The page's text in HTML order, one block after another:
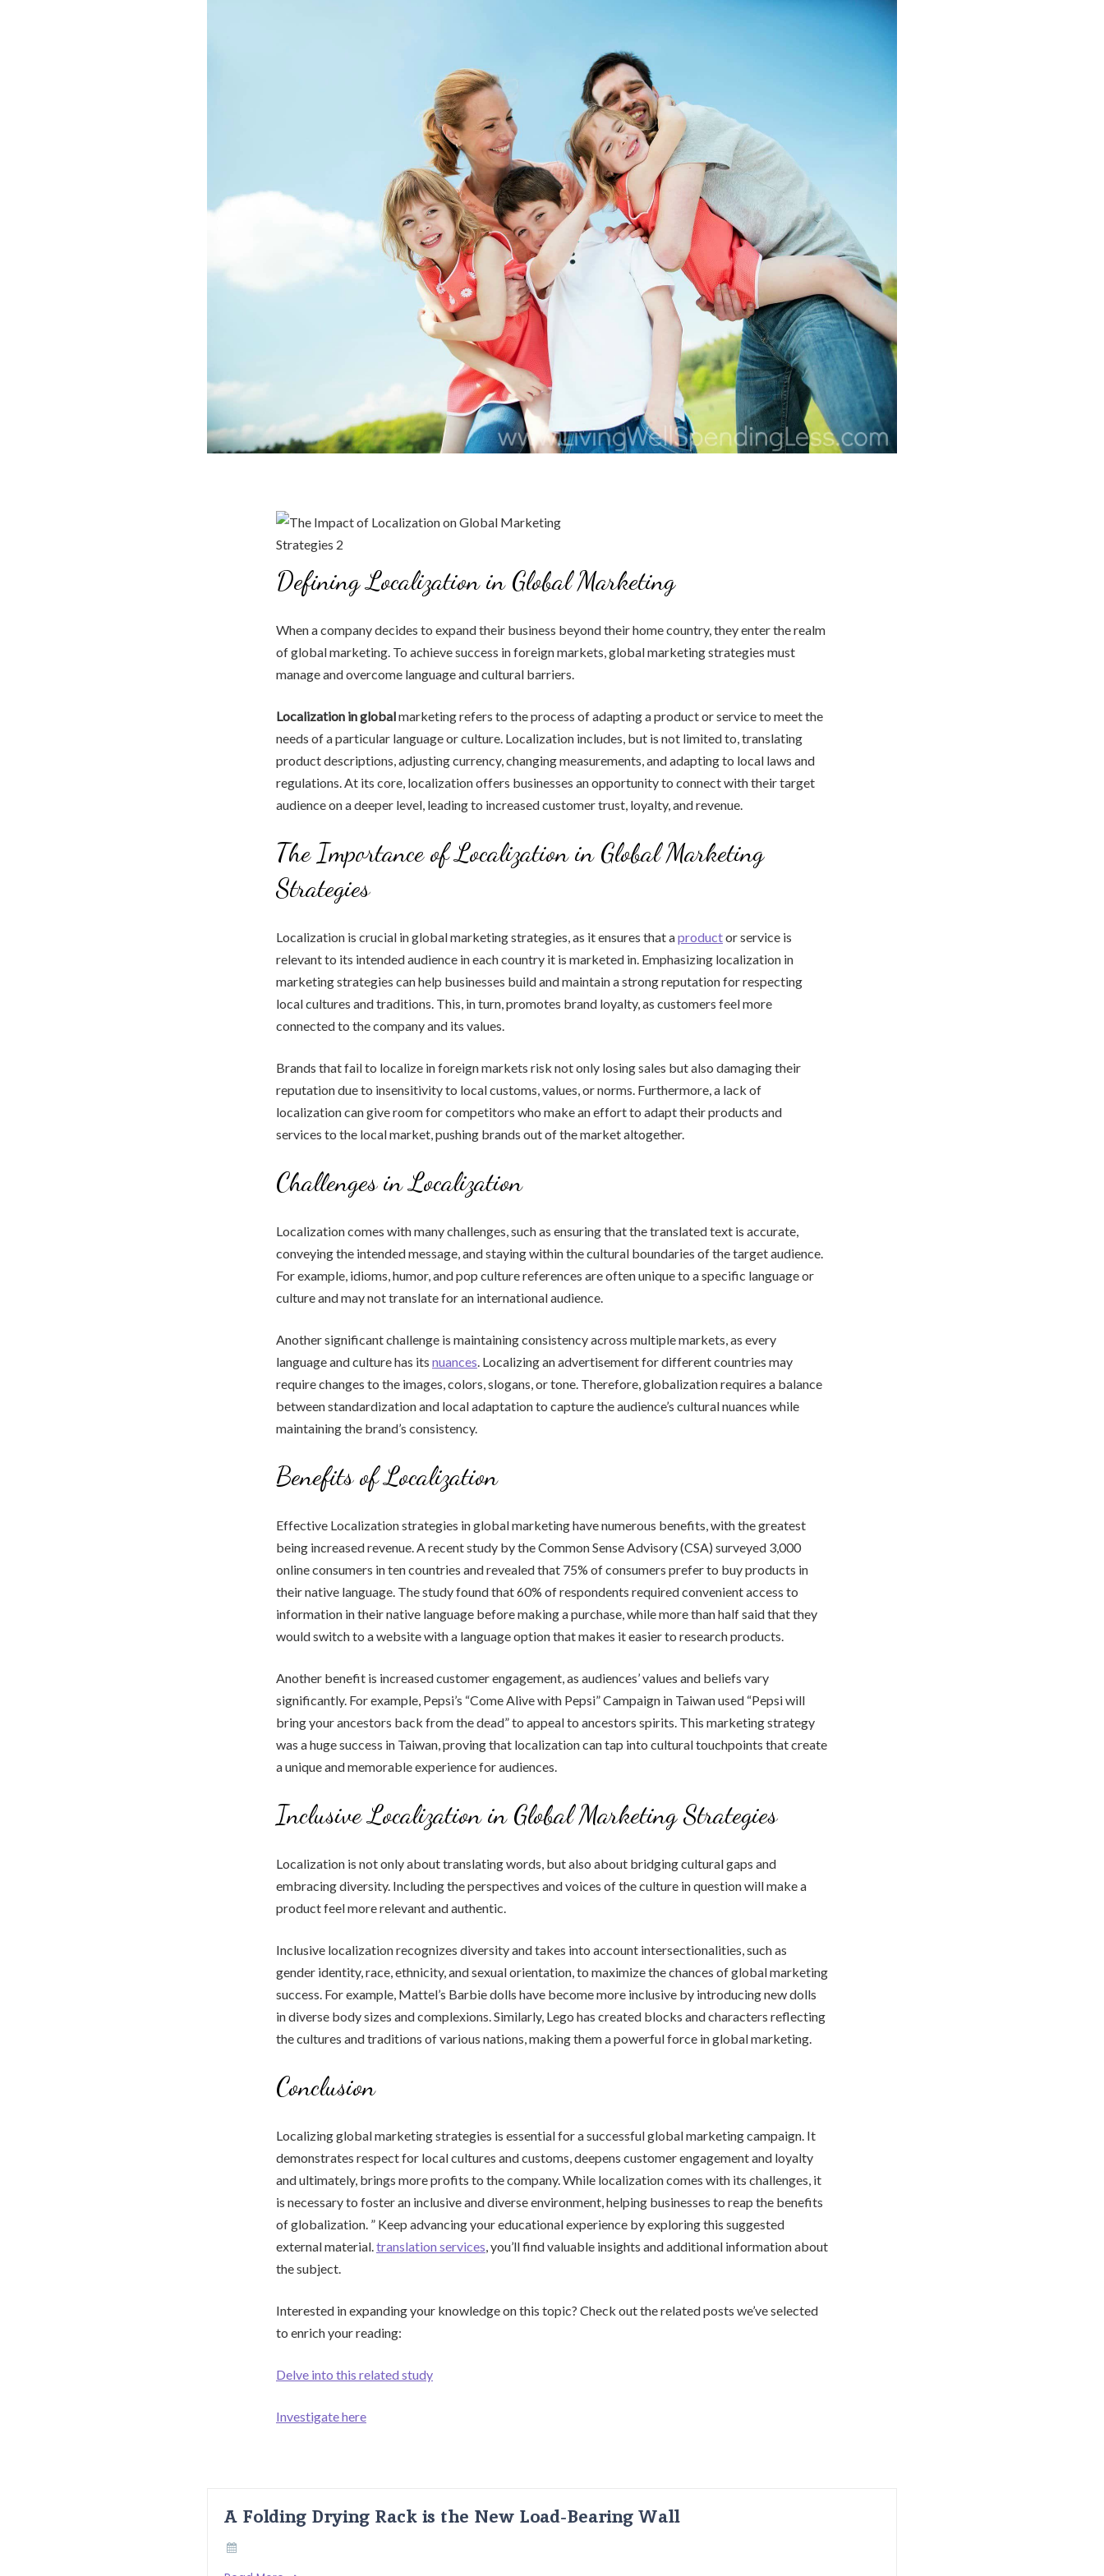
Defining Localization in Global Marketing
When a company decides to expand their business beyond their home country, they enter the realm
of global marketing. To achieve success in foreign markets, global marketing strategies must
manage and overcome language and cultural barriers.
Localization in globalmarketing refers to the process of adapting a product or service to meet the
needs of a particular language or culture. Localization includes, but is not limited to, translating
product descriptions, adjusting currency, changing measurements, and adapting to local laws and
regulations. At its core, localization offers businesses an opportunity to connect with their target
audience on a deeper level, leading to increased customer trust, loyalty, and revenue.
The Importance of Localization in Global Marketing
Strategies
Localization is crucial in global marketing strategies, as it ensures that aproductor service is
relevant to its intended audience in each country it is marketed in. Emphasizing localization in
marketing strategies can help businesses build and maintain a strong reputation for respecting
local cultures and traditions. This, in turn, promotes brand loyalty, as customers feel more
connected to the company and its values.
Brands that fail to localize in foreign markets risk not only losing sales but also damaging their
reputation due to insensitivity to local customs, values, or norms. Furthermore, a lack of
localization can give room for competitors who make an effort to adapt their products and
services to the local market, pushing brands out of the market altogether.
Challenges in Localization
Localization comes with many challenges, such as ensuring that the translated text is accurate,
conveying the intended message, and staying within the cultural boundaries of the target audience.
For example, idioms, humor, and pop culture references are often unique to a specific language or
culture and may not translate for an international audience.
Another significant challenge is maintaining consistency across multiple markets, as every
language and culture has its nuances. Localizing an advertisement for different countries may
require changes to the images, colors, slogans, or tone. Therefore, globalization requires a balance
between standardization and local adaptation to capture the audience’s cultural nuances while
maintaining the brand’s consistency.
Benefits of Localization
Effective Localization strategies in global marketing have numerous benefits, with the greatest
being increased revenue. A recent study by the Common Sense Advisory (CSA) surveyed 3,000
online consumers in ten countries and revealed that 75% of consumers prefer to buy products in
their native language. The study found that 60% of respondents required convenient access to
information in their native language before making a purchase, while more than half said that they
would switch to a website with a language option that makes it easier to research products.
Another benefit is increased customer engagement, as audiences’ values and beliefs vary
significantly. For example, Pepsi’s “Come Alive with Pepsi” Campaign in Taiwan used “Pepsi will
bring your ancestors back from the dead” to appeal to ancestors spirits. This marketing strategy
was a huge success in Taiwan, proving that localization can tap into cultural touchpoints that create
a unique and memorable experience for audiences.
Inclusive Localization in Global Marketing Strategies
Localization is not only about translating words, but also about bridging cultural gaps and
embracing diversity. Including the perspectives and voices of the culture in question will make a
product feel more relevant and authentic.
Inclusive localization recognizes diversity and takes into account intersectionalities, such as
gender identity, race, ethnicity, and sexual orientation, to maximize the chances of global marketing
success. For example, Mattel’s Barbie dolls have become more inclusive by introducing new dolls
in diverse body sizes and complexions. Similarly, Lego has created blocks and characters reflecting
the cultures and traditions of various nations, making them a powerful force in global marketing.
Conclusion
Localizing global marketing strategies is essential for a successful global marketing campaign. It
demonstrates respect for local cultures and customs, deepens customer engagement and loyalty
and ultimately, brings more profits to the company. While localization comes with its challenges, it
is necessary to foster an inclusive and diverse environment, helping businesses to reap the benefits
of globalization. ” Keep advancing your educational experience by exploring this suggested
external material.translation services, you’ll find valuable insights and additional information about
the subject.
Interested in expanding your knowledge on this topic? Check out the related posts we’ve selected
to enrich your reading:
Delve into this related study
Investigate here
A Folding Drying Rack is the New Load-Bearing Wall